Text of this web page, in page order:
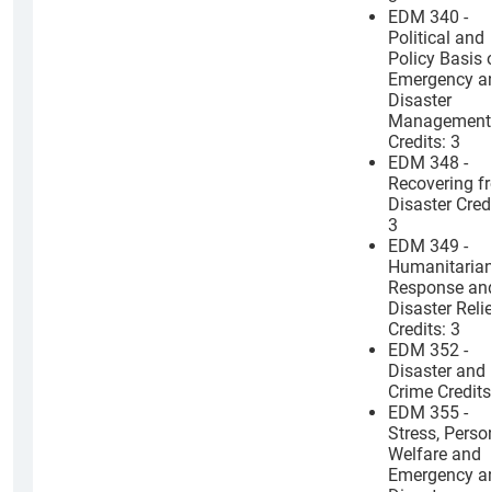
EDM 340 -
Political and
Policy Basis
Emergency
Disaster
Management
Credits: 3
EDM 348 -
Recovering
Disaster
3
EDM 349 -
Response
Disaster
Credits: 3
EDM 352 -
Disaster and
Crime
EDM 355 -
Stress,
Welfare and
Emergency